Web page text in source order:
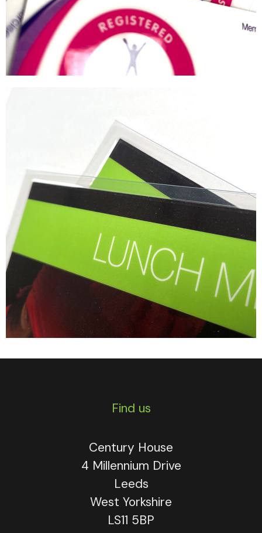
Find us
Century House
4 Millennium Drive
Leeds
West Yorkshire
LS11 5BP